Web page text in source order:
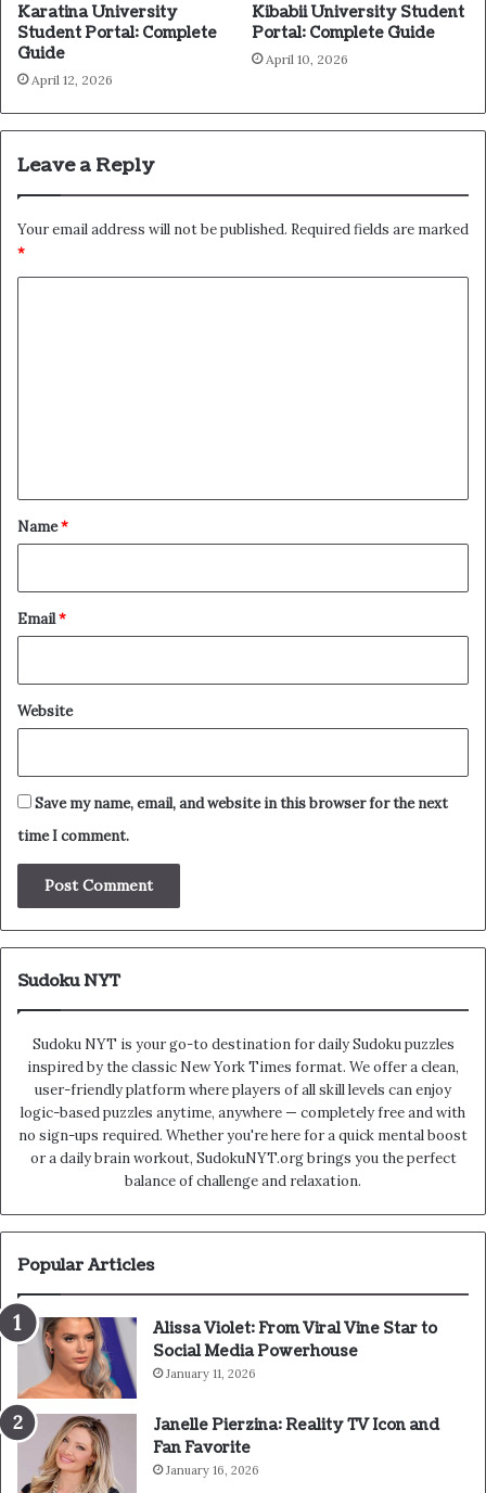
Karatina University
Student Portal: Complete
Guide
April 12, 2026
Kibabii University Student
Portal: Complete Guide
April 10, 2026
Leave a Reply
Your email address will not be published. Required fields are marked
*
*
Name*
Email*
Website
Save my name, email, and website in this browser for the next
time I comment.
Sudoku NYT
Sudoku NYT is your go-to destination for daily Sudoku puzzles
inspired by the classic New York Times format. We offer a clean,
user-friendly platform where players of all skill levels can enjoy
logic-based puzzles anytime, anywhere — completely free and with
no sign-ups required. Whether you're here for a quick mental boost
or a daily brain workout, SudokuNYT.org brings you the perfect
balance of challenge and relaxation.
Popular Articles
Alissa Violet: From Viral Vine Star to
Social Media Powerhouse
January 11, 2026
Janelle Pierzina: Reality TV Icon and
Fan Favorite
January 16, 2026